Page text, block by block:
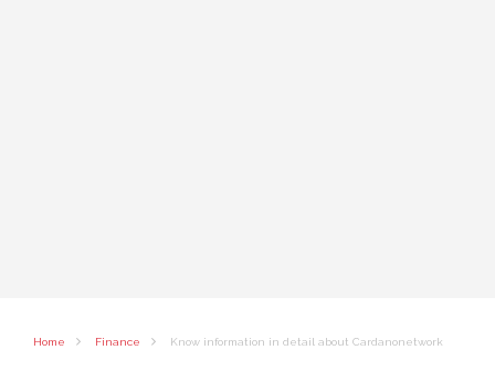
Home Finance Know information in detail about Cardanonetwork